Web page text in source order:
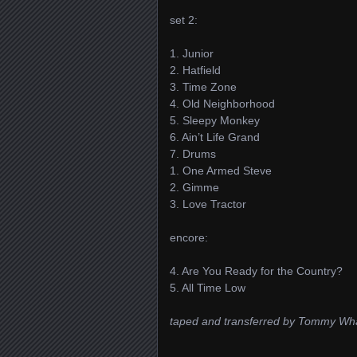
set 2:
1. Junior
2. Hatfield
3. Time Zone
4. Old Neighborhood
5. Sleepy Monkey
6. Ain’t Life Grand
7. Drums
1. One Armed Steve
2. Gimme
3. Love Tractor
encore:
4. Are You Ready for the Country?
5. All Time Low
taped and transferred by Tommy